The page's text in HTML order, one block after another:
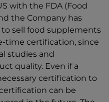
with the FDA (Food
the Company has
sell food supplements
time certification, since
studies and
quality. Even if a
certification to
can be